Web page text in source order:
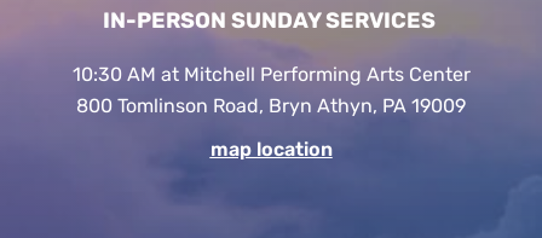
IN-PERSON SUNDAY SERVICES
10:30 AM at Mitchell Performing Arts Center
800 Tomlinson Road, Bryn Athyn, PA 19009
map location